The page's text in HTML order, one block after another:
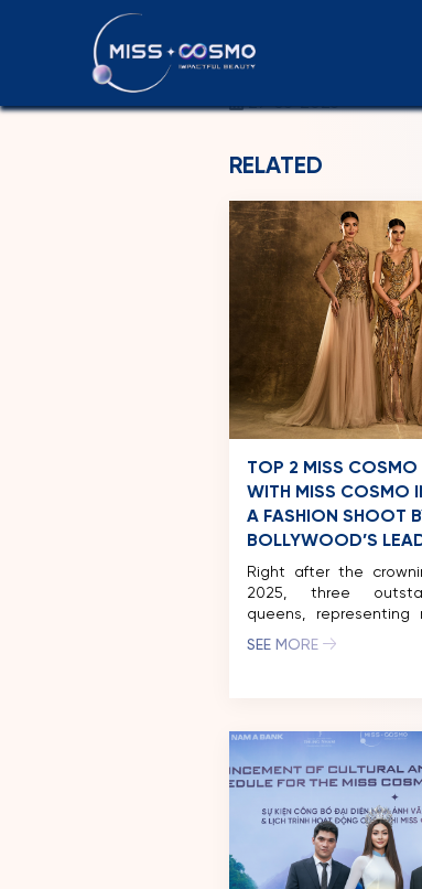
29-06-2026
RELATED
TOP 2 MISS COSMO
WITH MISS COSMO
A FASHION SHOOT
BOLLYWOOD’S
Right after the
2025, three
queens, representing
and strength: Miss
inspiring photoshoot in
remarkable fusion
beauty. […]
SEE MORE